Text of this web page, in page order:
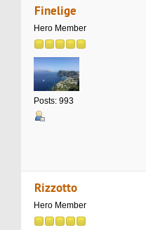
Finelige
Hero Member
Posts: 993
Rizzotto
Hero Member